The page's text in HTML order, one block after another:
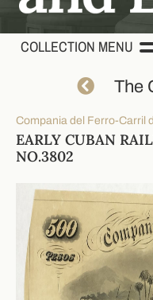
COLLECTION MENU
The
Compania del Ferro-Carril
EARLY CUBAN
NO.3802